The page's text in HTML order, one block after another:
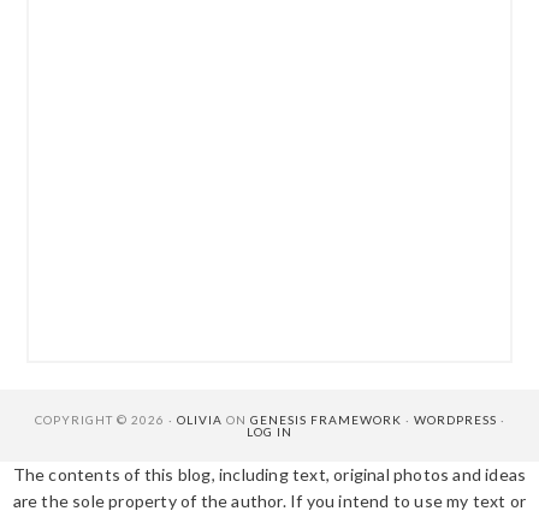
COPYRIGHT © 2026 · OLIVIA ON GENESIS FRAMEWORK · WORDPRESS ·
LOG IN
The contents of this blog, including text, original photos and ideas
are the sole property of the author. If you intend to use my text or